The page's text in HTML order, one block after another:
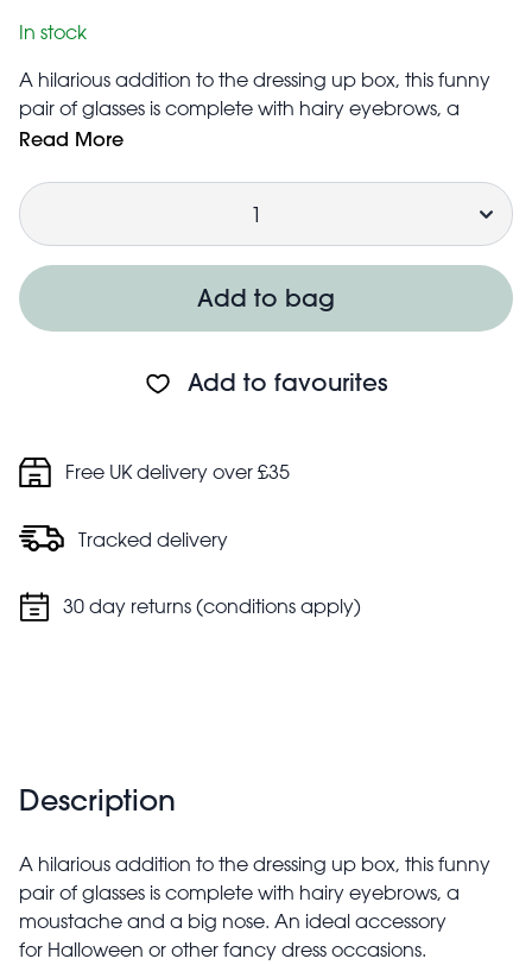
In stock
A hilarious addition to the dressing up box, this funny
pair of glasses is complete with hairy eyebrows, a
moustache and a big nose. An ideal accessory
Suitably sized to fit most children's heads
Safety information:
Not for children under 3 years
Read More
Quantity
Add to bag
Add to favourites
Free UK delivery over £35
Tracked delivery
30 day returns (conditions apply)
Description
A hilarious addition to the dressing up box, this funny
pair of glasses is complete with hairy eyebrows, a
moustache and a big nose. An ideal accessory
for Halloween or other fancy dress occasions.